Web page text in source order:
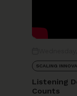
SCALING
Listening
Counts